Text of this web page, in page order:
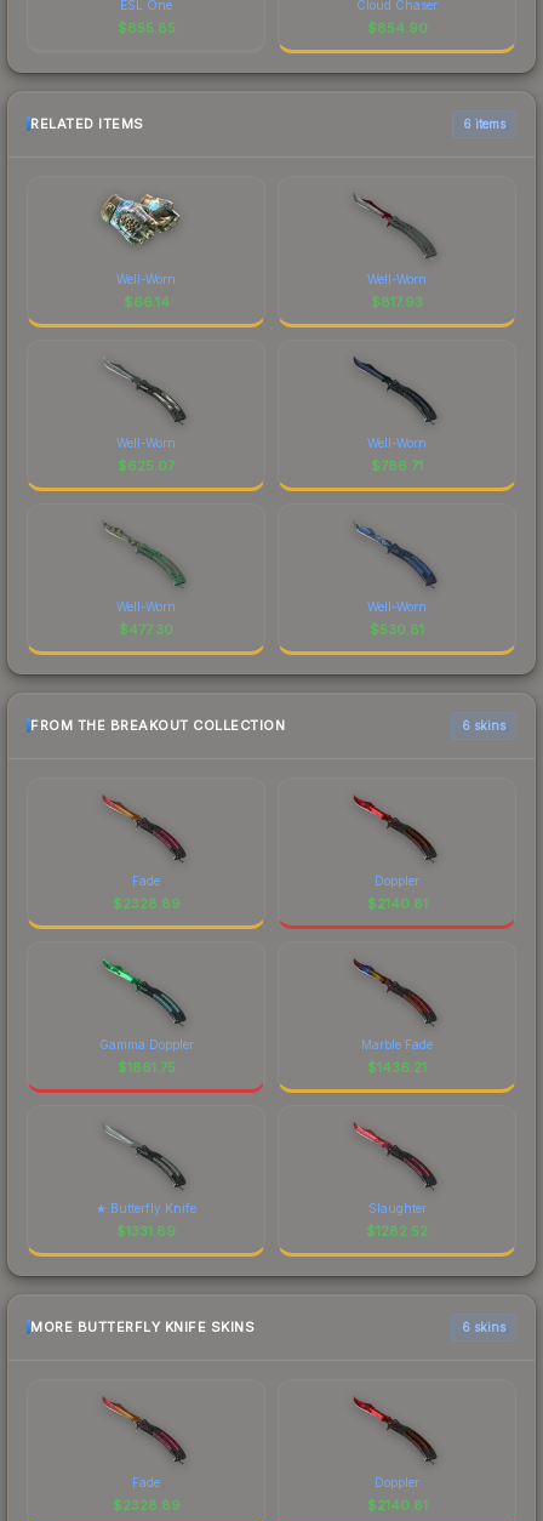
ESL One
$855.85
Cloud Chaser
$854.90
RELATED ITEMS 6 items
Well-Worn
$66.14
Well-Worn
$817.93
Well-Worn
$625.07
Well-Worn
$786.71
Well-Worn
$477.30
Well-Worn
$530.81
FROM THE BREAKOUT COLLECTION 6 skins
Fade
$2328.89
Doppler
$2140.81
Gamma Doppler
$1861.75
Marble Fade
$1436.21
★ Butterfly Knife
$1331.89
Slaughter
$1282.52
MORE BUTTERFLY KNIFE SKINS 6 skins
Fade
$2328.89
Doppler
$2140.81